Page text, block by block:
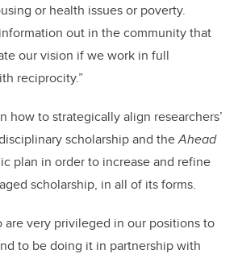
or health issues or poverty.
out in the community that
our vision if we work in full
reciprocity.”
how to strategically align researchers’
scholarship and theAhead
plan in order to increase and refine
scholarship, in all of its forms.
are very privileged in our positions to
to be doing it in partnership with